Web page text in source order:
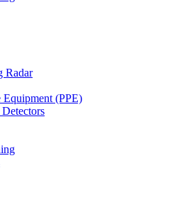
Radar
Equipment (PPE)